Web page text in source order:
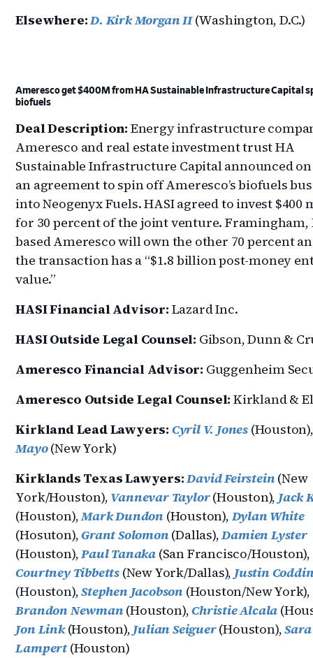
Elsewhere:D. Kirk Morgan II(Washington, D.C.)
Ameresco get $400M from HA Sustainable Infrastructure Capital
biofuels
Deal Description: Energy infrastructure
Ameresco and real estate investment trust HA
Sustainable Infrastructure Capital announced on
an agreement to spin off Ameresco’s biofuels
into Neogenyx Fuels. HASI agreed to invest $400
for 30 percent of the joint venture. Framingham,
based Ameresco will own the other 70 percent
the transaction has a “$1.8 billion post-money
value.”
HASI Financial Advisor: Lazard Inc.
HASI Outside Legal Counsel: Gibson, Dunn &
Ameresco Financial Advisor: Guggenheim
Ameresco Outside Legal Counsel: Kirkland &
Kirkland Lead Lawyers: Cyril V. Jones
Mayo(New York)
Kirklands Texas Lawyers:David Feirstein(New
York/Houston), Vannevar Taylor(Houston), Jack
(Houston),Mark Dundon (Houston), Dylan White
(Hosuton),Grant Solomon(Dallas),Damien Lyster
(Houston),Paul Tanaka (San Francisco/Houston),
Courtney Tibbetts (New York/Dallas), Justin
(Houston),Stephen Jacobson (Houston/New York),
Brandon Newman(Houston),Christie Alcala
Jon Link(Houston), Julian Seiguer(Houston),Sara
Lampert(Houston)